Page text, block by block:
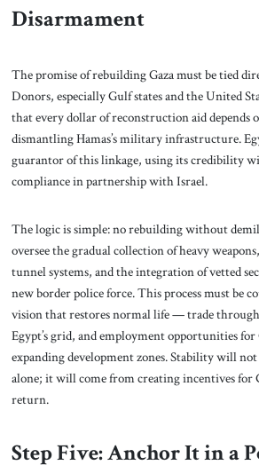
Disarmament
The promise of rebuilding Gaza must be tied
Donors, especially Gulf states and the United
that every dollar of reconstruction aid depends
dismantling Hamas’s military infrastructure.
guarantor of this linkage, using its credibility
compliance in partnership with Israel.
The logic is simple: no rebuilding without
oversee the gradual collection of heavy
tunnel systems, and the integration of vetted
new border police force. This process must be
vision that restores normal life — trade
Egypt’s grid, and employment opportunities for
expanding development zones. Stability will
alone; it will come from creating incentives for
return.
Step Five: Anchor It in a